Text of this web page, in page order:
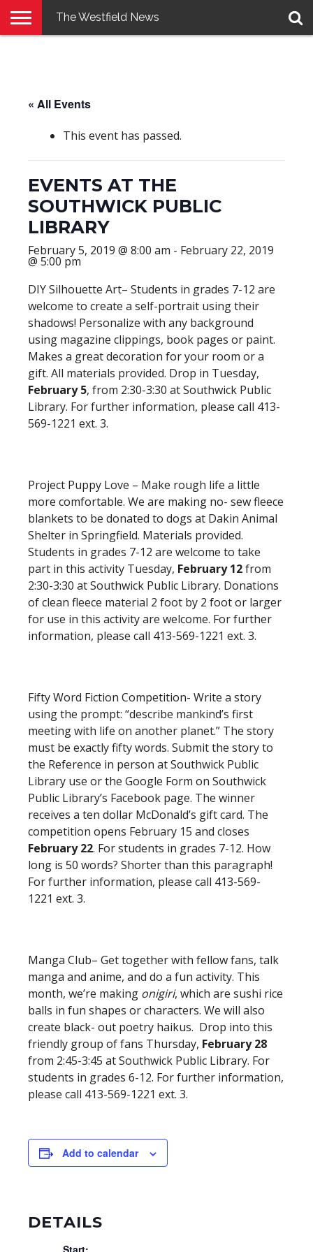
The Westfield News
« All Events
This event has passed.
EVENTS AT THE
SOUTHWICK PUBLIC
LIBRARY
February 5, 2019 @ 8:00 am - February 22, 2019
@ 5:00 pm
DIY Silhouette Art– Students in grades 7-12 are
welcome to create a self-portrait using their
shadows! Personalize with any background
using magazine clippings, book pages or paint.
Makes a great decoration for your room or a
gift. All materials provided. Drop in Tuesday,
February 5, from 2:30-3:30 at Southwick Public
Library. For further information, please call 413-
569-1221 ext. 3.
Project Puppy Love – Make rough life a little
more comfortable. We are making no- sew fleece
blankets to be donated to dogs at Dakin Animal
Shelter in Springfield. Materials provided.
Students in grades 7-12 are welcome to take
part in this activity Tuesday, February 12from
2:30-3:30 at Southwick Public Library. Donations
of clean fleece material 2 foot by 2 foot or larger
for use in this activity are welcome. For further
information, please call 413-569-1221 ext. 3.
Fifty Word Fiction Competition- Write a story
using the prompt: “describe mankind’s first
meeting with life on another planet.” The story
must be exactly fifty words. Submit the story to
the Reference in person at Southwick Public
Library use or the Google Form on Southwick
Public Library’s Facebook page. The winner
receives a ten dollar McDonald’s gift card. The
competition opens February 15 and closes
February 22. For students in grades 7-12. How
long is 50 words? Shorter than this paragraph!
For further information, please call 413-569-
1221 ext. 3.
Manga Club– Get together with fellow fans, talk
manga and anime, and do a fun activity. This
month, we’re making onigiri, which are sushi rice
balls in fun shapes or characters. We will also
create black- out poetry haikus. Drop into this
friendly group of fans Thursday, February 28
from 2:45-3:45 at Southwick Public Library. For
students in grades 6-12. For further information,
please call 413-569-1221 ext. 3.
Add to calendar
DETAILS
Start: